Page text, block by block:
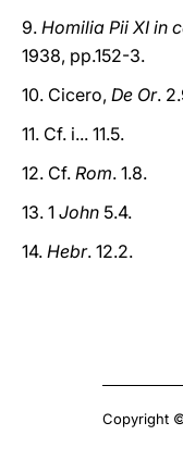
9. Homilia Pii XI in
1938, pp.152-3.
10. Cicero, De Or.
11. Cf. i... 11.5.
12. Cf. Rom. 1.8.
13. 1 John 5.4.
14. Hebr. 12.2.
Copyright